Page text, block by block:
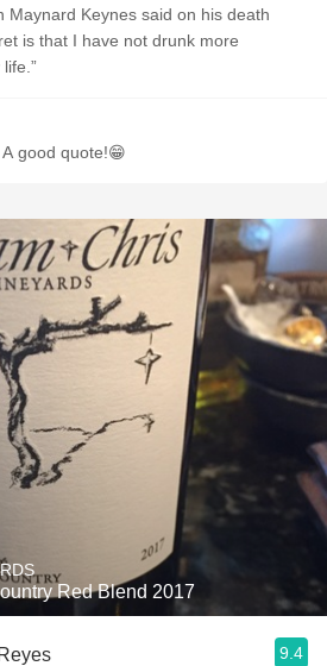
Maynard Keynes said on his death
A good quote!😁
Red Blend 2017
9.4